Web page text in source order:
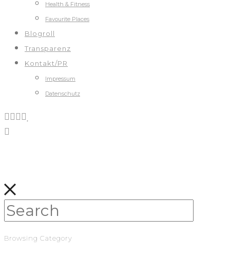
Health & Fitness
Favourite Places
Blogroll
Transparenz
Kontakt/PR
Impressum
Datenschutz
Browsing Category